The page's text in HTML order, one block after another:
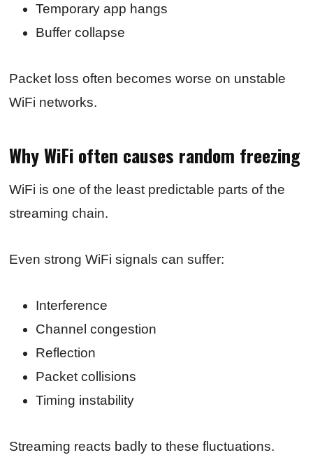
Temporary app hangs
Buffer collapse
Packet loss often becomes worse on unstable
WiFi networks.
Why WiFi often causes random freezing
WiFi is one of the least predictable parts of the
streaming chain.
Even strong WiFi signals can suffer:
Interference
Channel congestion
Reflection
Packet collisions
Timing instability
Streaming reacts badly to these fluctuations.